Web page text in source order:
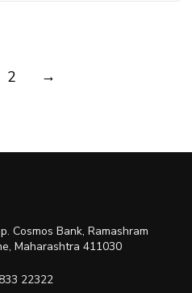
2 →
Cosmos Bank, Ramashram
Maharashtra 411030
22322